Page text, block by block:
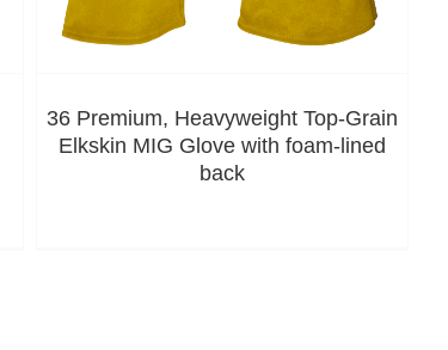
36 Premium, Heavyweight Top-Grain
Elkskin MIG Glove with foam-lined
back